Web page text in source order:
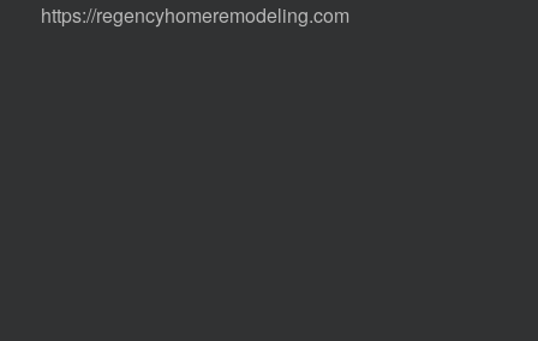
https://regencyhomeremodeling.com